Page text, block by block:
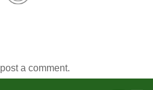
a comment.